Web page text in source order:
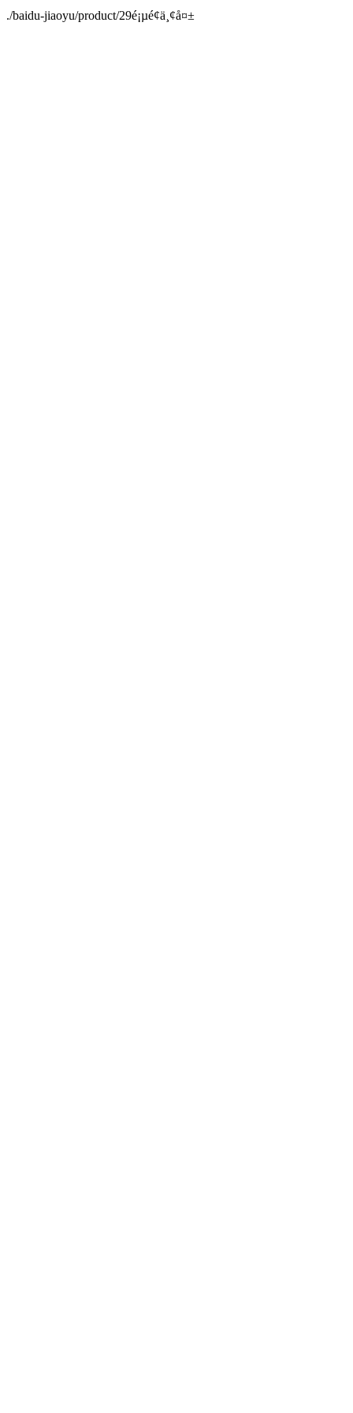
./baidu-jiaoyu/product/29é¡µé¢ä¸¢å¤±